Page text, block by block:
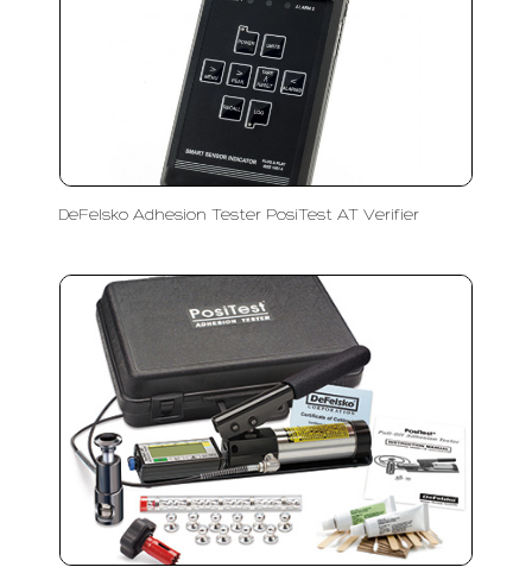
DeFelsko Adhesion Tester PosiTest AT Verifier